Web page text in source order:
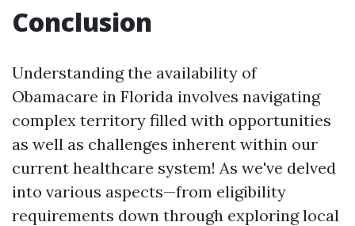
Conclusion
Understanding the availability of
Obamacare in Florida involves navigating
complex territory filled with opportunities
as well as challenges inherent within our
current healthcare system! As we've delved
into various aspects—from eligibility
requirements down through exploring local